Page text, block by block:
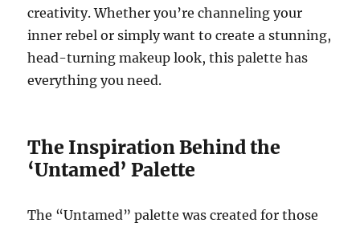
creativity. Whether you’re channeling your
inner rebel or simply want to create a stunning,
head-turning makeup look, this palette has
everything you need.
The Inspiration Behind the
‘Untamed’ Palette
The “Untamed” palette was created for those